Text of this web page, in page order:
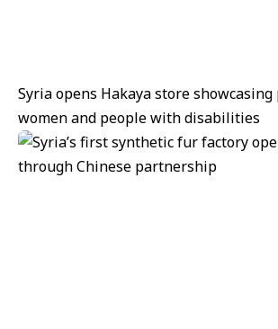
Syria opens Hakaya store
women and people with disabilities